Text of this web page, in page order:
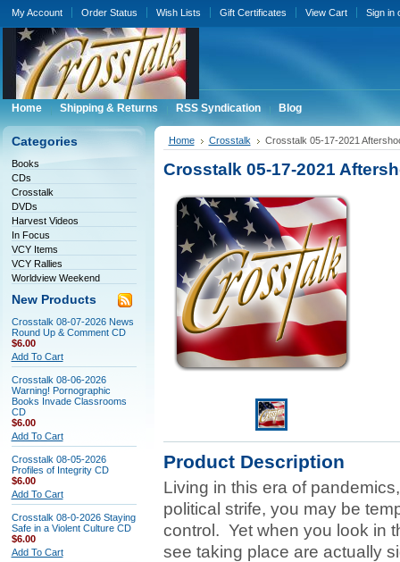
My Account Order Status Wish Lists Gift Certificates View Cart Sign in
Home Shipping & Returns RSS Syndication Blog
Categories
Books
CDs
Crosstalk
DVDs
Harvest Videos
In Focus
VCY Items
VCY Rallies
Worldview Weekend
New Products
Crosstalk 08-07-2026 News
Round Up & Comment CD
$6.00
Add To Cart
Crosstalk 08-06-2026
Warning! Pornographic
Books Invade Classrooms
CD
$6.00
Add To Cart
Crosstalk 08-05-2026
Profiles of Integrity CD
$6.00
Add To Cart
Crosstalk 08-0-2026 Staying
Safe in a Violent Culture CD
$6.00
Add To Cart
Home Crosstalk Crosstalk 05-17-2021
Crosstalk 05-17-2021
Product Description
Living in this era of
political strife, you may be
control. Yet when you look in
see taking place are actually